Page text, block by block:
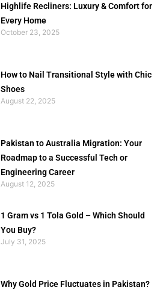
Highlife Recliners: Luxury & Comfort for
Every Home
October 23, 2025
How to Nail Transitional Style with Chic
Shoes
August 22, 2025
Pakistan to Australia Migration: Your
Roadmap to a Successful Tech or
Engineering Career
August 12, 2025
1 Gram vs 1 Tola Gold – Which Should
You Buy?
July 31, 2025
Why Gold Price Fluctuates in Pakistan?